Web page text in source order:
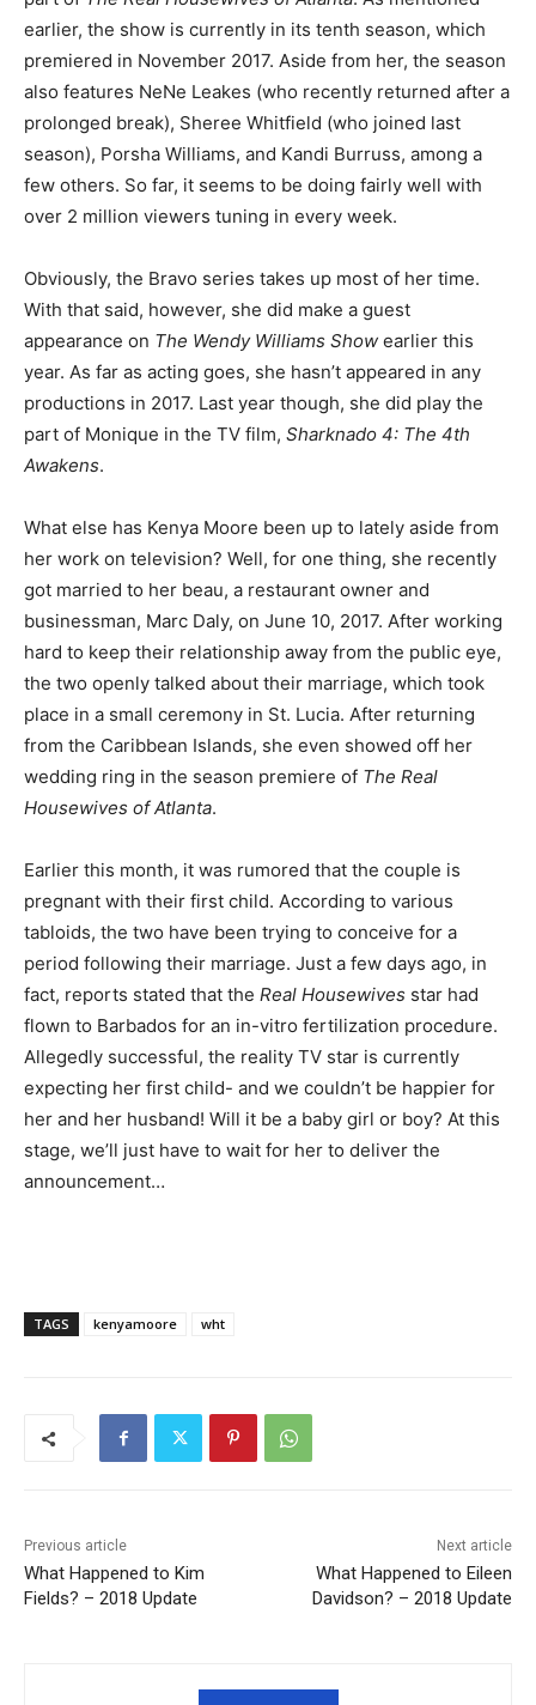
earlier, the show is currently in its tenth season, which
premiered in November 2017. Aside from her, the season
also features NeNe Leakes (who recently returned after a
prolonged break), Sheree Whitfield (who joined last
season), Porsha Williams, and Kandi Burruss, among a
few others. So far, it seems to be doing fairly well with
over 2 million viewers tuning in every week.
Obviously, the Bravo series takes up most of her time.
With that said, however, she did make a guest
appearance on The Wendy Williams Show earlier this
year. As far as acting goes, she hasn’t appeared in any
productions in 2017. Last year though, she did play the
part of Monique in the TV film, Sharknado 4: The 4th
Awakens.
What else has Kenya Moore been up to lately aside from
her work on television? Well, for one thing, she recently
got married to her beau, a restaurant owner and
businessman, Marc Daly, on June 10, 2017. After working
hard to keep their relationship away from the public eye,
the two openly talked about their marriage, which took
place in a small ceremony in St. Lucia. After returning
from the Caribbean Islands, she even showed off her
wedding ring in the season premiere of The Real
Housewives of Atlanta.
Earlier this month, it was rumored that the couple is
pregnant with their first child. According to various
tabloids, the two have been trying to conceive for a
period following their marriage. Just a few days ago, in
fact, reports stated that the Real Housewives star had
flown to Barbados for an in-vitro fertilization procedure.
Allegedly successful, the reality TV star is currently
expecting her first child- and we couldn’t be happier for
her and her husband! Will it be a baby girl or boy? At this
stage, we’ll just have to wait for her to deliver the
announcement…
TAGS kenyamoore wht
Previous article
What Happened to Kim
Fields? – 2018 Update
Next article
What Happened to Eileen
Davidson? – 2018 Update